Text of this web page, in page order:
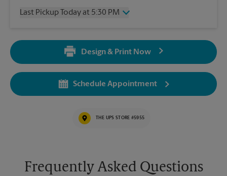
Friday
5:30 PM
5:30 PM
5:30 PM
Last Pickup Today at 5:30 PM
5:30 PM
5:30 PM
Design & Print Now
Schedule Appointment
THE UPS STORE #5955
Frequently Asked Questions